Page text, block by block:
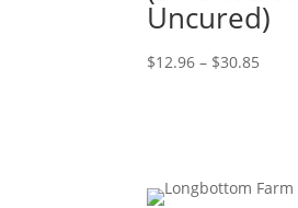
Uncured)
$12.96 – $30.85